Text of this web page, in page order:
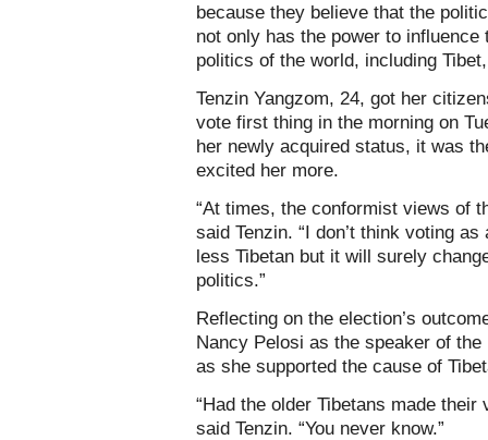
because they believe that the
not only has the power to
politics of the world, including
Tenzin Yangzom, 24, got her
vote first thing in the morning on
her newly acquired status, it was
excited her more.
“At times, the conformist views of
said Tenzin. “I don’t think voting
less Tibetan but it will surely
politics.”
Reflecting on the election’s
Nancy Pelosi as the speaker of
as she supported the cause of
“Had the older Tibetans made
said Tenzin. “You never know.”